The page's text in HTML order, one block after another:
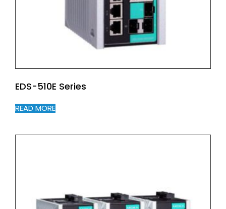
EDS-510E Series
READ MORE